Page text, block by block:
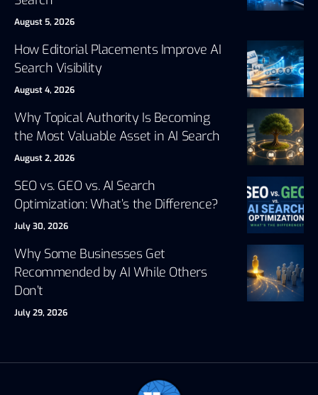
August 5, 2026
How Editorial Placements Improve AI
Search Visibility
August 4, 2026
Why Topical Authority Is Becoming
the Most Valuable Asset in AI Search
August 2, 2026
SEO vs. GEO vs. AI Search
Optimization: What’s the Difference?
July 30, 2026
Why Some Businesses Get
Recommended by AI While Others
Don’t
July 29, 2026